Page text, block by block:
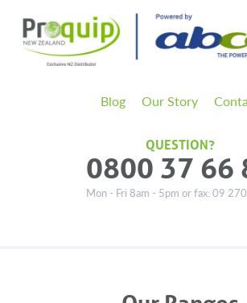
Blog Our Story
QUESTION?
0800 37 66
Mon - Fri 8am - 5pm or fax: 09